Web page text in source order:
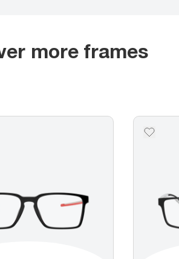
more frames